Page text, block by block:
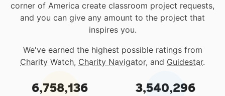
corner of America create classroom project requests,
and you can give any amount to the project that
inspires you.
We've earned the highest possible ratings from
Charity Watch, Charity Navigator, and Guidestar.
6,758,136 3,540,296